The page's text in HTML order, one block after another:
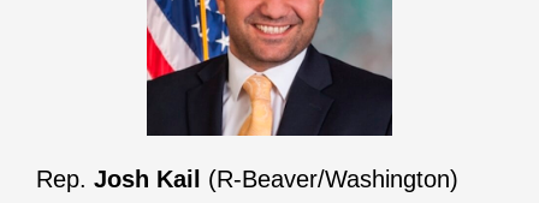
Rep. Josh Kail (R-Beaver/Washington)